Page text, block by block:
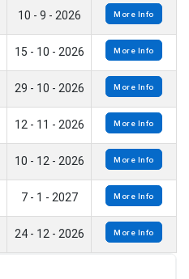
10 - 9 - 2026 More Info
15 - 10 - 2026 More Info
29 - 10 - 2026 More Info
12 - 11 - 2026 More Info
10 - 12 - 2026 More Info
7 - 1 - 2027 More Info
24 - 12 - 2026 More Info